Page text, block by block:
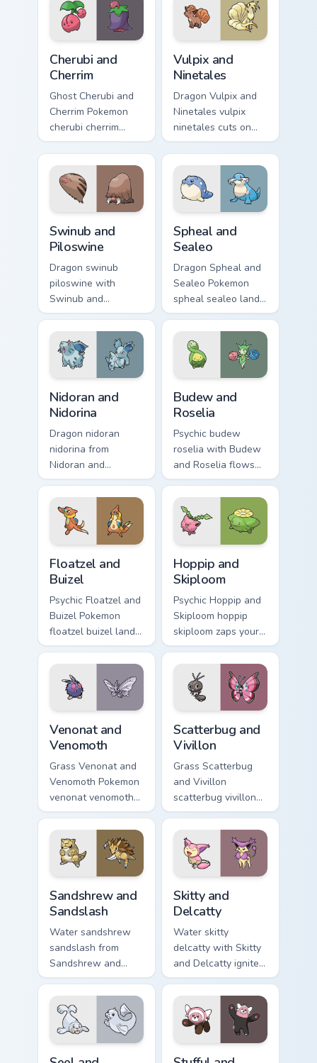
anime Pokemon
desktop flair.
custom cursor
charm.
Cherubi and
Cherrim
Ghost Cherubi and
Cherrim Pokemon
cherubi cherrim
lands on matched
custom cursor clicks
with Pokeball
desktop energy.
Vulpix and
Ninetales
Dragon Vulpix and
Ninetales vulpix
ninetales cuts on
your custom cursor
pointer with anime
Pokemon desktop
flair.
Swinub and
Piloswine
Dragon swinub
piloswine with
Swinub and
Piloswine flows
across your pointer
pair with creature
custom cursor
Spheal and
Sealeo
Dragon Spheal and
Sealeo Pokemon
spheal sealeo lands
on matched custom
cursor clicks with
Pokeball desktop
energy.
Nidoran and
Nidorina
Dragon nidoran
nidorina from
Nidoran and
Nidorina sparks
through tabs with
Pokemon custom
cursor trainer flair.
Budew and
Roselia
Psychic budew
roselia with Budew
and Roselia flows
across your pointer
pair with creature
custom cursor
charm.
Floatzel and
Buizel
Psychic Floatzel and
Buizel Pokemon
floatzel buizel lands
on matched custom
cursor clicks with
Pokeball desktop
energy.
Hoppip and
Skiploom
Psychic Hoppip and
Skiploom hoppip
skiploom zaps your
custom cursor
pointer and click
pair daily.
Venonat and
Venomoth
Grass Venonat and
Venomoth Pokemon
venonat venomoth
lands on matched
custom cursor clicks
with Pokeball
desktop energy.
Scatterbug and
Vivillon
Grass Scatterbug
and Vivillon
scatterbug vivillon
zaps your custom
cursor pointer and
click pair daily.
Sandshrew and
Sandslash
Water sandshrew
sandslash from
Sandshrew and
Sandslash sparks
through tabs with
Pokemon custom
cursor trainer flair.
Skitty and
Delcatty
Water skitty
delcatty with Skitty
and Delcatty ignites
custom cursor clicks
with legendary
Pokemon pointer
flair.